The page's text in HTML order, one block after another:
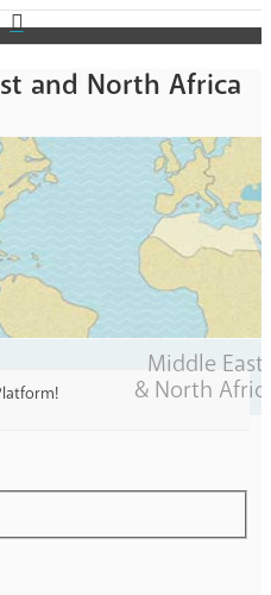
and North Africa
Middle East
& North